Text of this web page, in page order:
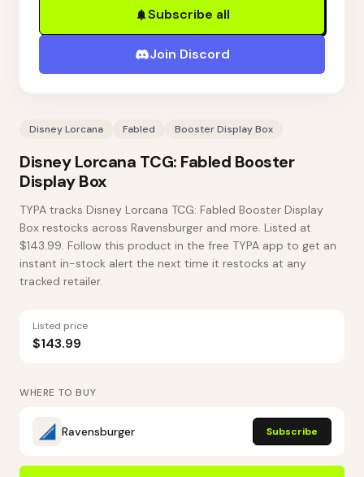
Subscribe all
Join Discord
Disney Lorcana Fabled Booster Display Box
Disney Lorcana TCG: Fabled Booster
Display Box
TYPA tracks Disney Lorcana TCG: Fabled Booster Display
Box restocks across Ravensburger and more. Listed at
$143.99. Follow this product in the free TYPA app to get an
instant in-stock alert the next time it restocks at any
tracked retailer.
Listed price
$143.99
WHERE TO BUY
Ravensburger Subscribe